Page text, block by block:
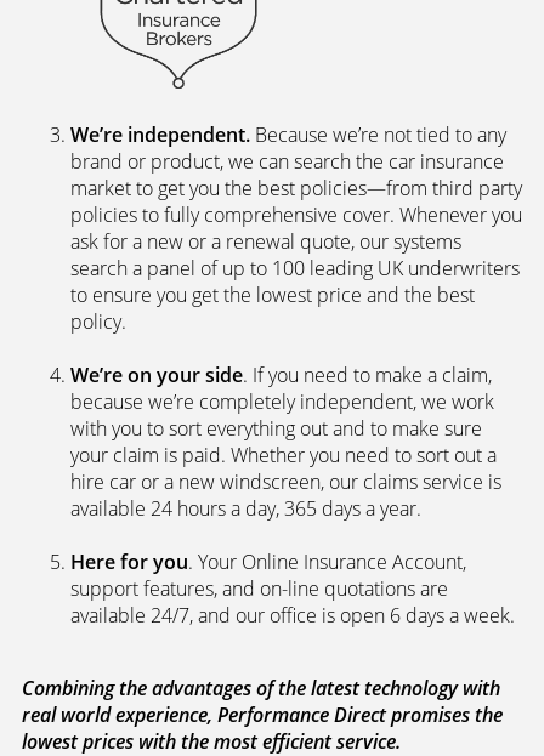
We’re independent. Because we’re not tied to any
brand or product, we can search the car insurance
market to get you the best policies­—from third party
policies to fully comprehensive cover. Whenever you
ask for a new or a renewal quote, our systems
search a panel of up to 100 leading UK underwriters
to ensure you get the lowest price and the best
policy.
We’re on your side. If you need to make a claim,
because we’re completely independent, we work
with you to sort everything out and to make sure
your claim is paid. Whether you need to sort out a
hire car or a new windscreen, our claims service is
available 24 hours a day, 365 days a year.
Here for you. Your Online Insurance Account,
support features, and on-line quotations are
available 24/7, and our office is open 6 days a week.
Combining the advantages of the latest technology with
real world experience, Performance Direct promises the
lowest prices with the most efficient service.